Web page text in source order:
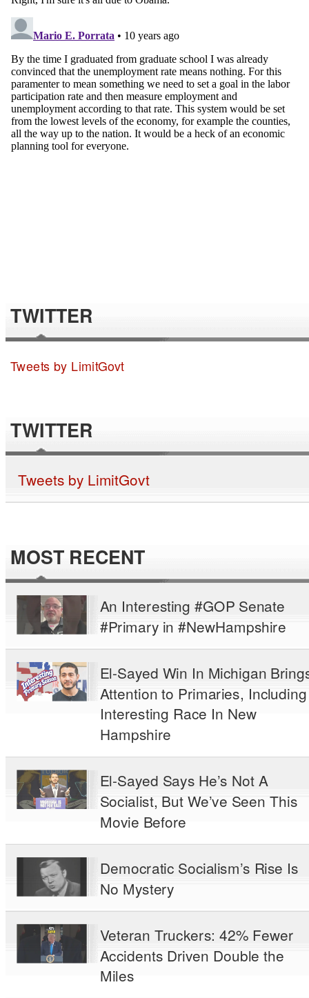
TWITTER
Tweets by LimitGovt
TWITTER
Tweets by LimitGovt
MOST RECENT
An Interesting #GOP Senate
#Primary in #NewHampshire
El-Sayed Win In Michigan
Attention to Primaries, Including
Interesting Race In New
Hampshire
El-Sayed Says He’s Not A
Socialist, But We’ve Seen This
Movie Before
Democratic Socialism’s Rise Is
No Mystery
Veteran Truckers: 42% Fewer
Accidents Driven Double the
Miles